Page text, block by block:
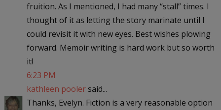
fruition. As I mentioned, I had many “stall” times. I
thought of it as letting the story marinate until I
could revisit it with new eyes. Best wishes plowing
forward. Memoir writing is hard work but so worth
it!
6:23 PM
kathleen poolersaid...
Thanks, Evelyn. Fiction is a very reasonable option